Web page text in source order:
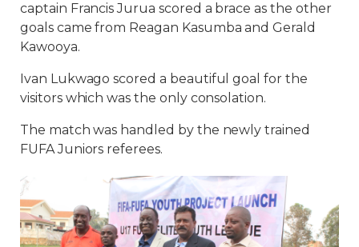
captain Francis Jurua scored a brace as the other
goals came from Reagan Kasumba and Gerald
Kawooya.
Ivan Lukwago scored a beautiful goal for the
visitors which was the only consolation.
The match was handled by the newly trained
FUFA Juniors referees.